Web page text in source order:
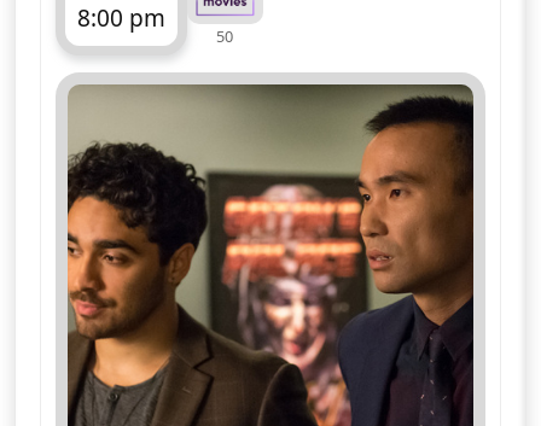
8:00 pm
ends 9:00 pm
50